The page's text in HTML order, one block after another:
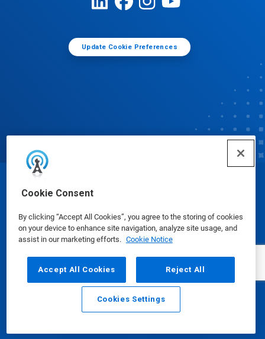
Cookie Consent
By clicking “Accept All Cookies”, you agree to the storing of cookies
on your device to enhance site navigation, analyze site usage, and
assist in our marketing efforts. Cookie Notice
Accept All Cookies Reject All
Cookies Settings
Update Cookie Preferences
Email Call
© Ecolab Inc. 2025
Safety Data Sheets|Privacy Policy|Terms of Use